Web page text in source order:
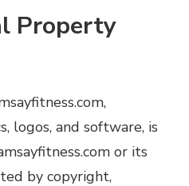
Property
logos, and software, is
or its
by copyright,